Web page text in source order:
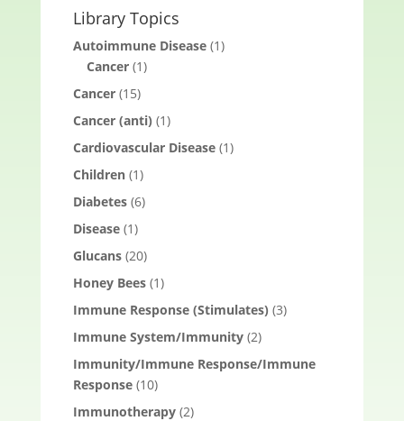
Library Topics
Autoimmune Disease(1)
Cancer(1)
Cancer(15)
Cancer (anti) (1)
Cardiovascular Disease(1)
Children(1)
Diabetes(6)
Disease(1)
Glucans(20)
Honey Bees(1)
Immune Response (Stimulates) (3)
Immune System/Immunity(2)
Immunity/Immune Response/Immune
Response(10)
Immunotherapy(2)